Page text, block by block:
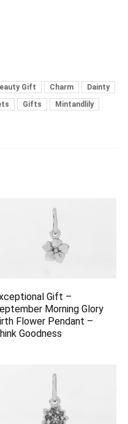
Gift Charm
Dainty
Gifts
Mintandlily
Gift –
Morning Glory
Flower Pendant –
Goodness